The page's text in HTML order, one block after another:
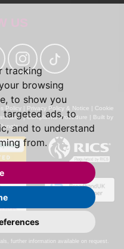
tracking
browsing
to show you
targeted ads, to
and to understand
from.
Policy Privacy Policy & Notice
Cookie
|Complaints Procedure
Built by
and training purposes.
further information available on request.